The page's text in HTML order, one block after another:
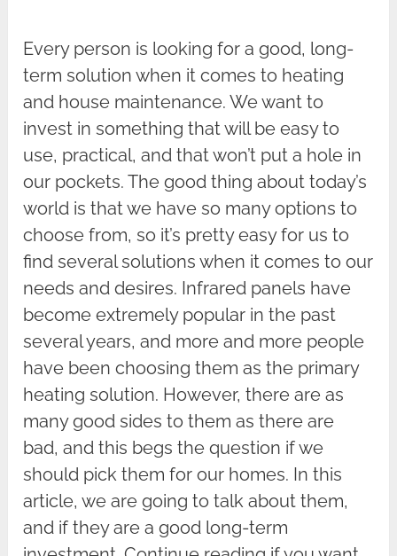
Every person is looking for a good, long-
term solution when it comes to heating
and house maintenance. We want to
invest in something that will be easy to
use, practical, and that won’t put a hole in
our pockets. The good thing about today’s
world is that we have so many options to
choose from, so it’s pretty easy for us to
find several solutions when it comes to our
needs and desires. Infrared panels have
become extremely popular in the past
several years, and more and more people
have been choosing them as the primary
heating solution. However, there are as
many good sides to them as there are
bad, and this begs the question if we
should pick them for our homes. In this
article, we are going to talk about them,
and if they are a good long-term